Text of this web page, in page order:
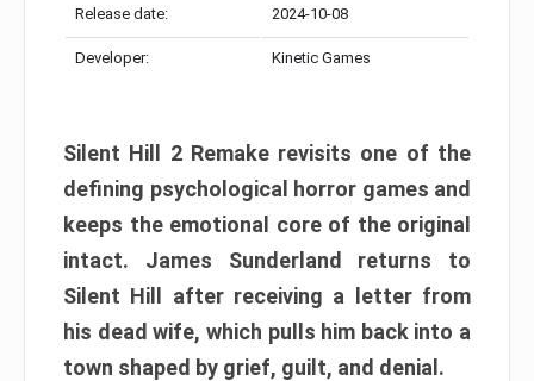
Release date: 2024-10-08
Developer: Kinetic Games
Silent Hill 2 Remake revisits one of the
defining psychological horror games and
keeps the emotional core of the original
intact. James Sunderland returns to
Silent Hill after receiving a letter from
his dead wife, which pulls him back into a
town shaped by grief, guilt, and denial.